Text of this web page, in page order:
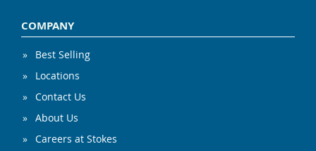
COMPANY
Best Selling
Locations
Contact Us
About Us
Careers at Stokes